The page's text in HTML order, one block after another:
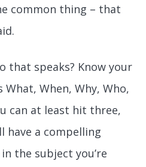
common thing – that
that speaks? Know your
What, When, Why, Who,
can at least hit three,
have a compelling
the subject you’re